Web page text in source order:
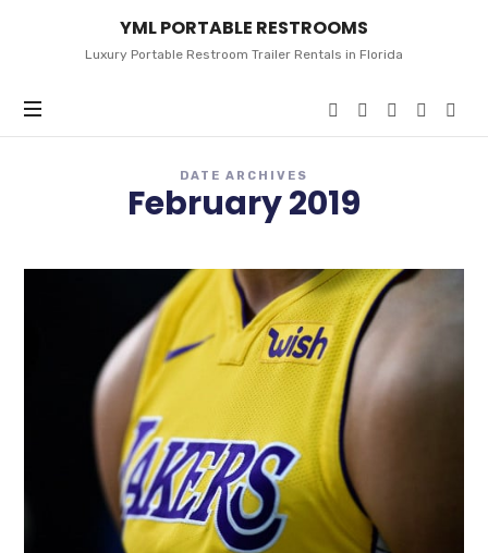
YML
PORTABLE
RESTROOMS
YML PORTABLE RESTROOMS
Luxury Portable Restroom Trailer Rentals in Florida
DATE ARCHIVES
February 2019